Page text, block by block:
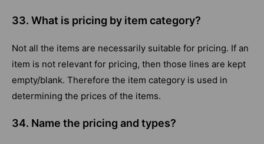
33. What is pricing by item category?
Not all the items are necessarily suitable for pricing. If an
item is not relevant for pricing, then those lines are kept
empty/blank. Therefore the item category is used in
determining the prices of the items.
34. Name the pricing and types?